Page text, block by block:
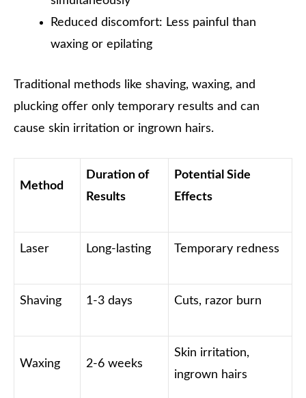
Reduced discomfort: Less painful than
waxing or epilating
Traditional methods like shaving, waxing, and
plucking offer only temporary results and can
cause skin irritation or ingrown hairs.
Method
Duration of
Results
Potential Side
Effects
Laser Long-lasting Temporary redness
Shaving 1-3 days Cuts, razor burn
Waxing 2-6 weeks
Skin irritation,
ingrown hairs